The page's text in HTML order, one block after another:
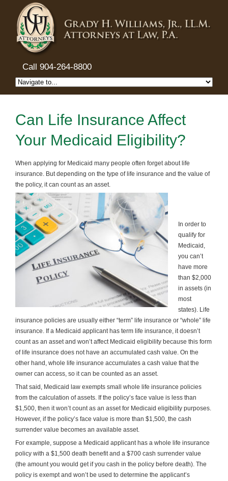
Call 904-264-8800
Can Life Insurance Affect
Your Medicaid Eligibility?
When applying for Medicaid many people often forget about life
insurance. But depending on the type of life insurance and the value of
the policy, it can count as an asset.
In order to
qualify for
Medicaid,
you can’t
have more
than $2,000
in assets (in
most
states). Life
insurance policies are usually either “term” life insurance or “whole” life
insurance. If a Medicaid applicant has term life insurance, it doesn’t
count as an asset and won’t affect Medicaid eligibility because this form
of life insurance does not have an accumulated cash value. On the
other hand, whole life insurance accumulates a cash value that the
owner can access, so it can be counted as an asset.
That said, Medicaid law exempts small whole life insurance policies
from the calculation of assets. If the policy’s face value is less than
$1,500, then it won’t count as an asset for Medicaid eligibility purposes.
However, if the policy’s face value is more than $1,500, the cash
surrender value becomes an available asset.
For example, suppose a Medicaid applicant has a whole life insurance
policy with a $1,500 death benefit and a $700 cash surrender value
(the amount you would get if you cash in the policy before death). The
policy is exempt and won’t be used to determine the applicant’s